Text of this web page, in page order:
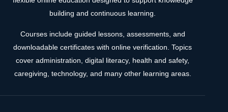
building and continuous learning.
Courses include guided lessons, assessments, and
downloadable certificates with online verification. Topics
cover administration, digital literacy, health and safety,
caregiving, technology, and many other learning areas.